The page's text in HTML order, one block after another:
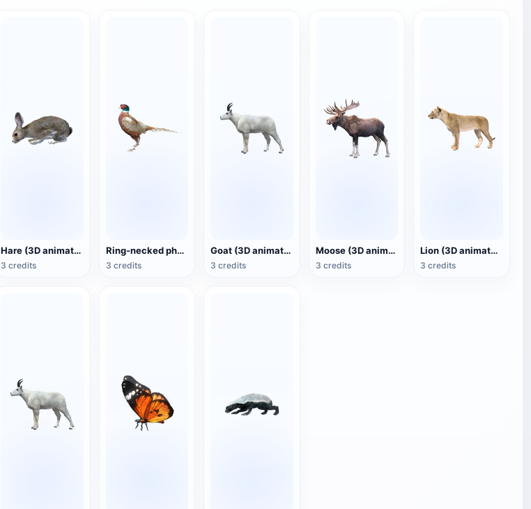
Hare (3D animated model)
3 credits
Ring-necked pheasant (3D animated model)
3 credits
Goat (3D animated model)
3 credits
Moose (3D animated model)
3 credits
Lion (3D animated model)
3 credits